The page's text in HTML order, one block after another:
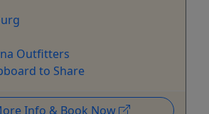
Outfitters
to Share
Info & Book Now